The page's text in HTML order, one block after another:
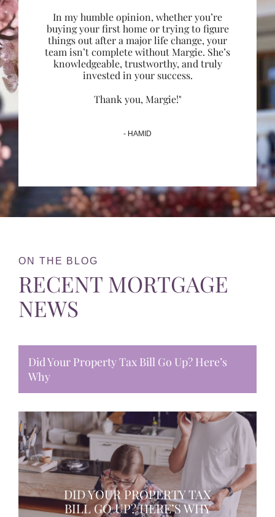
In my humble opinion, whether you’re
buying your first home or trying to figure
things out after a major life change, your
team isn’t complete without Margie. She’s
knowledgeable, trustworthy, and truly
invested in your success.
Thank you, Margie!"
- HAMID
ON THE BLOG
RECENT MORTGAGE
NEWS
Did Your Property Tax Bill Go Up? Here’s
Why
DID YOUR PROPERTY TAX
BILL GO UP? HERE’S WHY